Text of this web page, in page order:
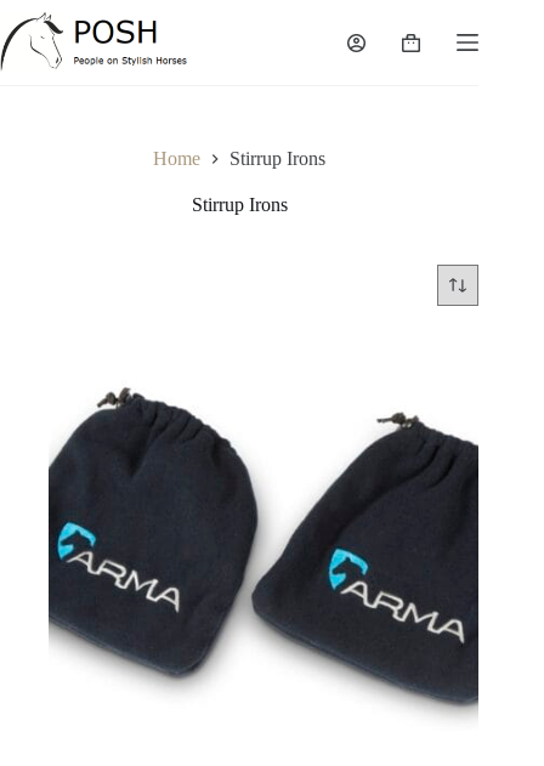
to
content
Shopping
Home Stirrup Irons
Stirrup Irons